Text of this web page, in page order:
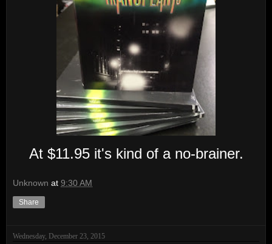
At $11.95 it's kind of a no-brainer.
Unknown at 9:30 AM
Share
Wednesday, December 23, 2015